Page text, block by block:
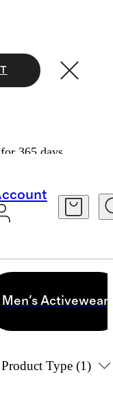
365 days.
Men's Activewear
Product Type (1)